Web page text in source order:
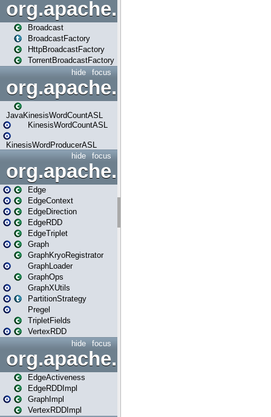
org.apache.spark.broadcast
Broadcast
BroadcastFactory
HttpBroadcastFactory
TorrentBroadcastFactory
focus
hide
JavaKinesisWordCountASL
KinesisWordCountASL
KinesisWordProducerASL
focus
hide
org.apache.spark.graphx
Edge
EdgeContext
EdgeDirection
EdgeRDD
EdgeTriplet
Graph
GraphKryoRegistrator
GraphLoader
GraphOps
GraphXUtils
PartitionStrategy
Pregel
TripletFields
VertexRDD
focus
hide
EdgeActiveness
EdgeRDDImpl
GraphImpl
VertexRDDImpl